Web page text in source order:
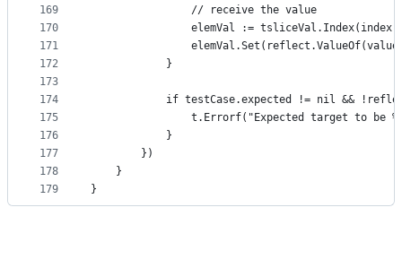
169
170
171
172
173
174
175
176
177
178
179
				// receive the value
elemVal :=
			}
if testCase.expected != nil &&
t.Errorf("Expected target to
			}
		})
	}
}